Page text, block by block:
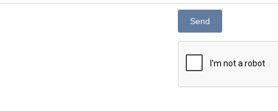
Send